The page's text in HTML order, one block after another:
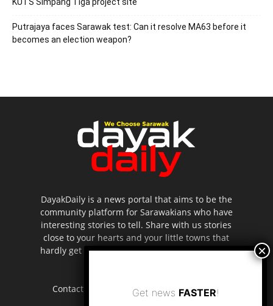
Putrajaya faces Sarawak test: Can it resolve MA63 before it
becomes an election weapon?
DayakDaily is a news portal that aims to be the
community platform for Sarawakians who have
interesting stories to tell. Share with us stories
close to your hearts and your little towns that
hardly get to be highlighted in the mainstream
Contact us: editor.dayakdaily@gmail.com
Get news FASTER!